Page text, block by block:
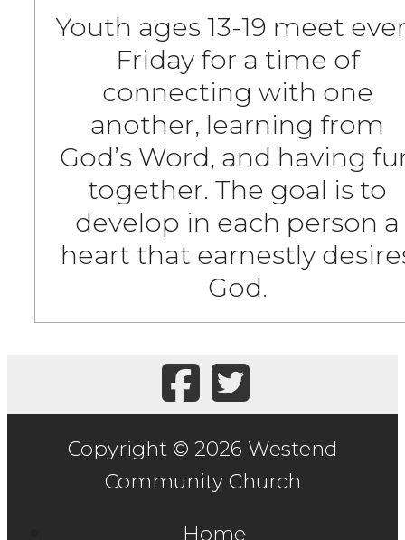
Youth ages 13-19 meet
Friday for a time of
connecting with one
another, learning from
God’s Word, and having
together. The goal is to
develop in each person a
heart that earnestly
God.
Copyright © 2026 Westend
Community Church
Home